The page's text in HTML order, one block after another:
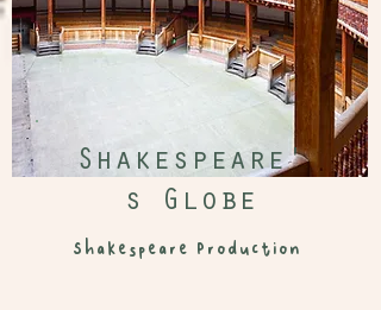
Shakespeare'
s Globe
Shakespeare Production